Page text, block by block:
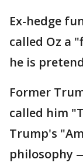
Ex-hedge
called Oz a
he is
Former
called him
Trump's
philosophy